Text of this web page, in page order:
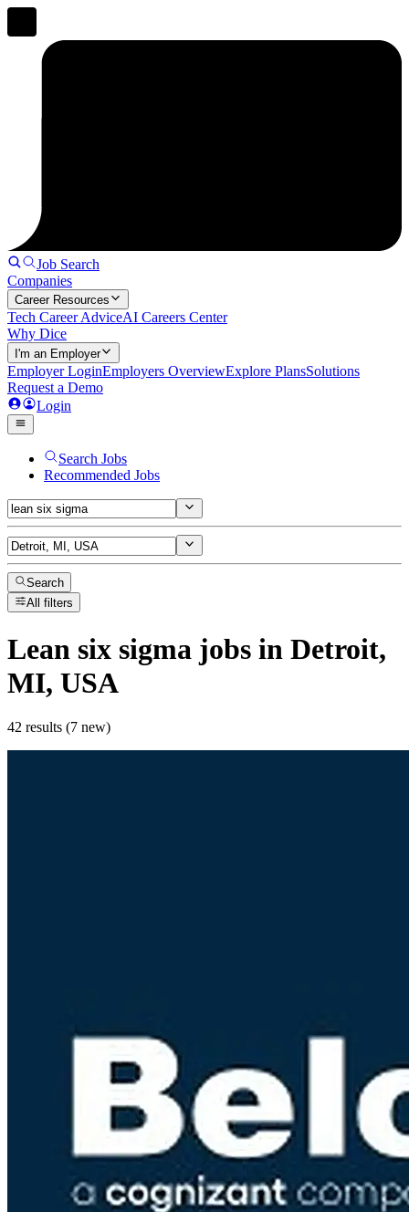
Job Search
Companies
Career Resources
Tech Career AdviceAI Careers Center
Why Dice
I'm an Employer
Employer LoginEmployers OverviewExplore PlansSolutions
Request a Demo
Login
Search Jobs
Recommended Jobs
Search
All filters
Lean six sigma jobs in Detroit,
MI, USA
42 results (7 new)